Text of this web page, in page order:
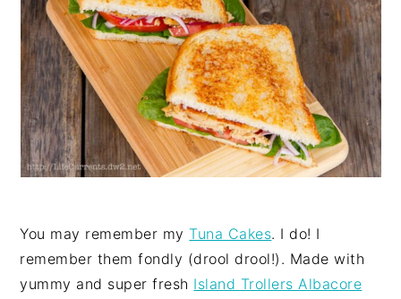
You may remember myTuna Cakes. I do! I
remember them fondly (drool drool!). Made with
yummy and super fresh Island Trollers Albacore